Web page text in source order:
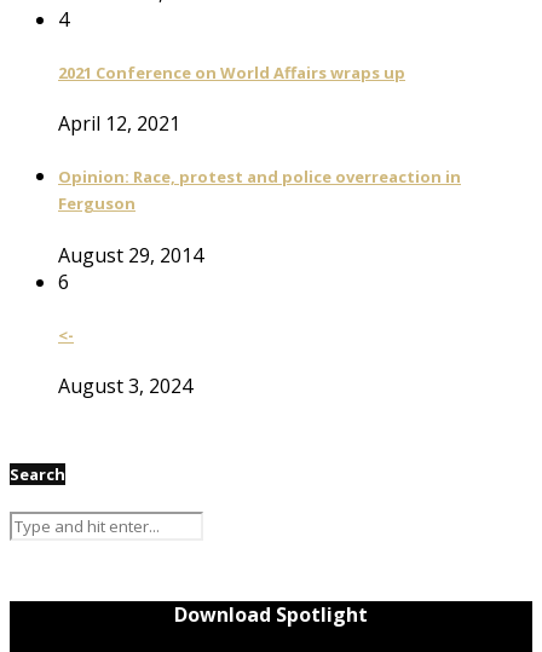
4
2021 Conference on World Affairs wraps up
April 12, 2021
Opinion: Race, protest and police overreaction in
Ferguson
August 29, 2014
6
<-
August 3, 2024
Search
Download Spotlight